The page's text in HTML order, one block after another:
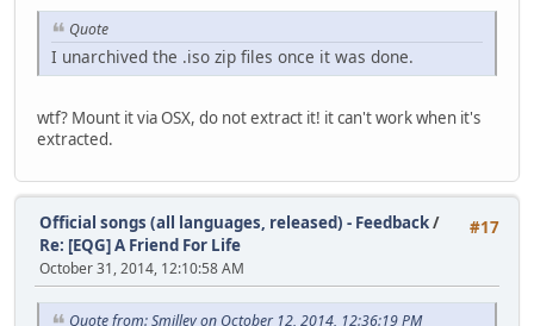
Quote
I unarchived the .iso zip files once it was done.
wtf? Mount it via OSX, do not extract it! it can't work when it's
extracted.
#17
Official songs (all languages, released) - Feedback/
Re: [EQG] A Friend For Life
October 31, 2014, 12:10:58 AM
Quote from: Smilley on October 12, 2014, 12:36:19 PM